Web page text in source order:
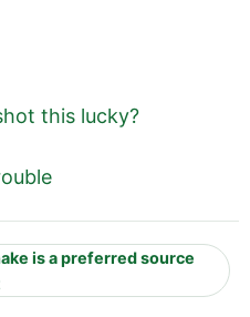
this lucky?
is a preferred source